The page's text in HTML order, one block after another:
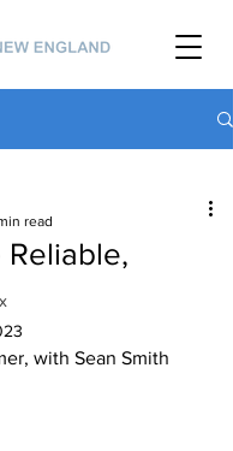
Reliable,
read